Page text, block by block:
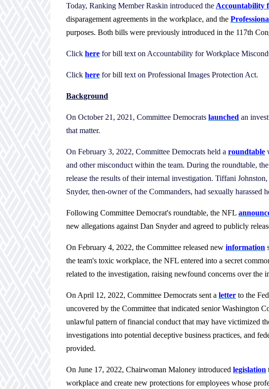
Today, Ranking Member Raskin introduced the Accountability
disparagement agreements in the workplace, and the
purposes. Both bills were previously introduced in the 117th
Click here for bill text on Accountability for Workplace
Click here for bill text on Professional Images Protection Act.
Background
On October 21, 2021, Committee Democrats launched an
that matter.
On February 3, 2022, Committee Democrats held a roundtable
and other misconduct within the team. During the roundtable,
release the results of their internal investigation. Tiffani
Snyder, then-owner of the Commanders, had sexually harassed
Following Committee Democrat's roundtable, the NFL
new allegations against Dan Snyder and agreed to publicly
On February 4, 2022, the Committee released new information
the team's toxic workplace, the NFL entered into a secret
related to the investigation, raising newfound concerns over the
On April 12, 2022, Committee Democrats sent a letter to the
uncovered by the Committee that indicated senior Washington
unlawful pattern of financial conduct that may have victimized
investigations into potential deceptive business practices, and
provided.
On June 17, 2022, Chairwoman Maloney introduced legislation
workplace and create new protections for employees whose